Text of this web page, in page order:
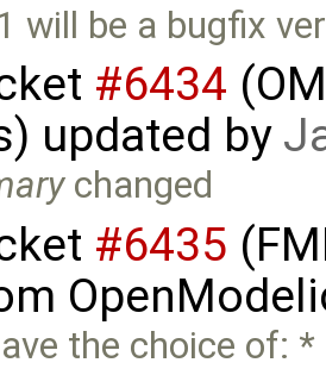
will be a bugfix
#6434
updated by
changed
#6435
the choice of: